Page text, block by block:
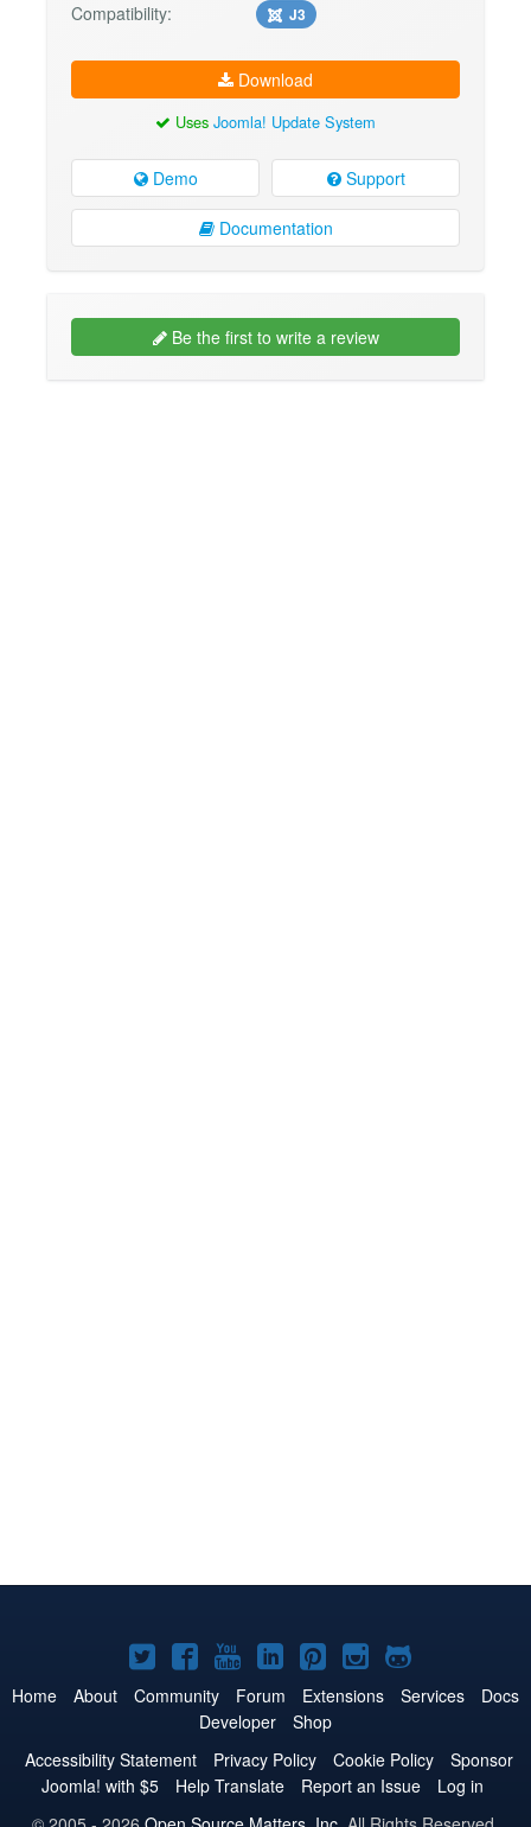
Compatibility: J3
Download
Uses Joomla! Update System
Demo Support
Documentation
Be the first to write a review
Joomla!
on
Twitter
Joomla!
on
Facebook
Joomla!
on
YouTube
Joomla!
on
LinkedIn
Joomla!
on
Pinterest
Joomla!
on
Joomla!
on
Home About Community Forum Extensions Services
Docs
Developer
Shop
Accessibility Statement
Privacy Policy Cookie Policy
Sponsor
Joomla! with $5
Help Translate Report an Issue
Log in